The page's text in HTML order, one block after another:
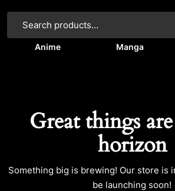
Anime Manga
Great things
horizon
Something big is brewing! Our store is
be launching soon!